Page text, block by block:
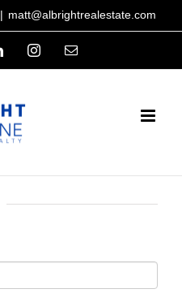
| matt@albrightrealestate.com
LinkedInInstagramEmail